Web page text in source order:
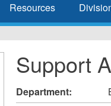
Resources
Support
Department: